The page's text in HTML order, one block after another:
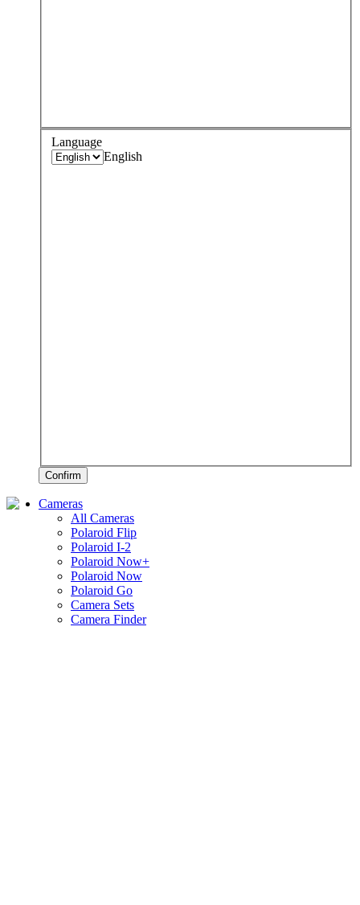
Language
English
Confirm
Cameras
All Cameras
Polaroid Flip
Polaroid I-2
Polaroid Now+
Polaroid Now
Polaroid Go
Camera Sets
Camera Finder